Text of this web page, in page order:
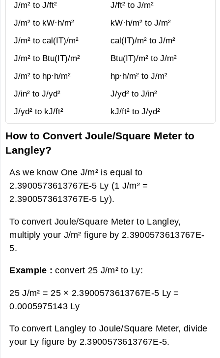
J/m² to J/ft²
J/ft² to J/m²
J/m² to kW·h/m²
kW·h/m² to J/m²
J/m² to cal(IT)/m²
cal(IT)/m² to J/m²
J/m² to Btu(IT)/m²
Btu(IT)/m² to J/m²
J/m² to hp·h/m²
hp·h/m² to J/m²
J/in² to J/yd²
J/yd² to J/in²
J/yd² to kJ/ft²
kJ/ft² to J/yd²
How to Convert Joule/Square Meter to
Langley?
As we know One J/m² is equal to
2.3900573613767E-5 Ly (1 J/m² =
2.3900573613767E-5 Ly).
To convert Joule/Square Meter to Langley,
multiply your J/m² figure by 2.3900573613767E-
5.
Example :convert 25 J/m² to Ly:
25 J/m² = 25 × 2.3900573613767E-5 Ly =
0.0005975143 Ly
To convert Langley to Joule/Square Meter, divide
your Ly figure by 2.3900573613767E-5.